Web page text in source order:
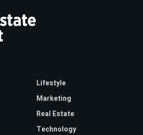
Lifestyle
Marketing
Real Estate
Technology